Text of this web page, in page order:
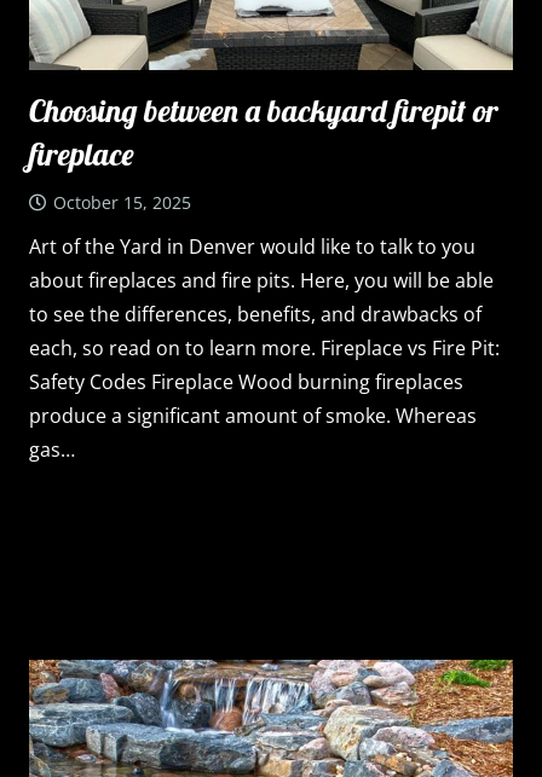
Choosing between a backyard firepit or
fireplace
October 15, 2025
Art of the Yard in Denver would like to talk to you
about fireplaces and fire pits. Here, you will be able
to see the differences, benefits, and drawbacks of
each, so read on to learn more. Fireplace vs Fire Pit:
Safety Codes Fireplace Wood burning fireplaces
produce a significant amount of smoke. Whereas
gas…